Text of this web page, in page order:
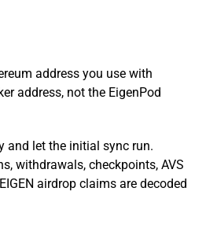
address you use with
address, not the EigenPod
and let the initial sync run.
withdrawals, checkpoints, AVS
airdrop claims are decoded